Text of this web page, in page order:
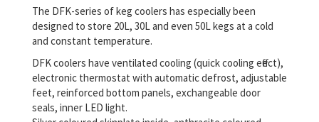
The DFK-series of keg coolers has especially been
designed to store 20L, 30L and even 50L kegs at a cold
and constant temperature.
DFK coolers have ventilated cooling (quick cooling effect),
electronic thermostat with automatic defrost, adjustable
feet, reinforced bottom panels, exchangeable door
seals, inner LED light.